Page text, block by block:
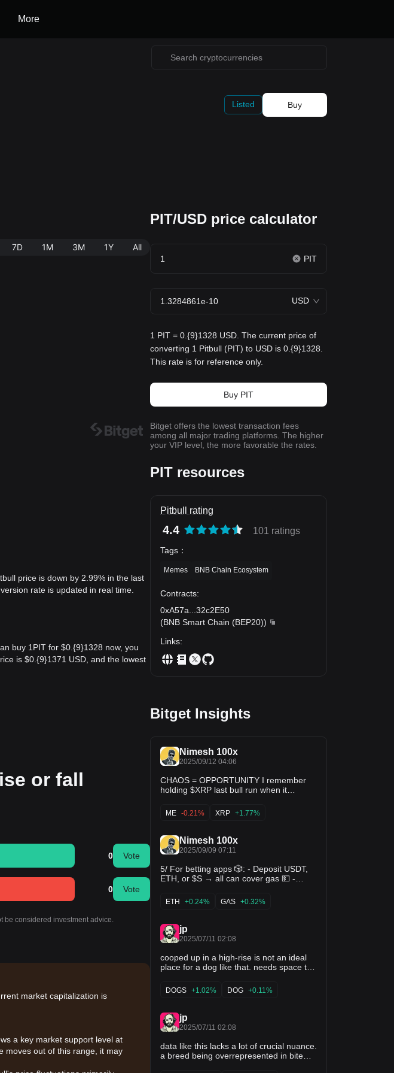
More
Listed Buy
7D 1M 3M 1Y All
price is down by 2.99% in the last
rate is updated in real time.
buy 1PIT for $0.{9}1328 now, you
is $0.{9}1371 USD, and the lowest
or fall
0 Vote
0 Vote
be considered investment advice.
market capitalization is
a key market support level at
moves out of this range, it may
PIT/USD price calculator
PIT
USD
1 PIT = 0.{9}1328 USD. The current price of
converting 1 Pitbull (PIT) to USD is 0.{9}1328.
This rate is for reference only.
Buy PIT
Bitget offers the lowest transaction fees
among all major trading platforms. The higher
your VIP level, the more favorable the rates.
PIT resources
Pitbull rating
4.4 101 ratings
Tags ：
Memes BNB Chain Ecosystem
Contracts:
0xA57a
32c2E50
(BNB Smart Chain (BEP20))
Links:
Bitget Insights
Nimesh 100x
2025/09/12 04:06
CHAOS = OPPORTUNITY I remember
holding $XRP last bull run when it
Same with $SOL, from $250 down to $8.
Desperate traders. Pure mayhem. But
pit, it’s a ladder.” So I bought XRP at
$0.10. SOL at $10. Now?
ME -0.21% XRP +1.77%
Nimesh 100x
2025/09/09 07:11
5/ For betting apps 🎲: - Deposit USDT,
ETH, or $S → all can cover gas 💵 -
strategies 🤖 - Social recovery → no
panic if your phone is lost 📱 Think of it
combined. Funds are safe, bets are
smooth, UX feels
ETH +0.24% GAS +0.32%
jp
2025/07/11 02:08
cooped up in a high-rise is not an ideal
place for a dog like that. needs space to
mix of staffordshire and majorca
shepherd, and I think a little bit of pit.
with kids/puppies. i've also taken great
care to train her effectively and socialize
her as best I can with other dogs.
DOGS +1.02% DOG +0.11%
jp
2025/07/11 02:08
data like this lacks a lot of crucial nuance.
a breed being overrepresented in bite